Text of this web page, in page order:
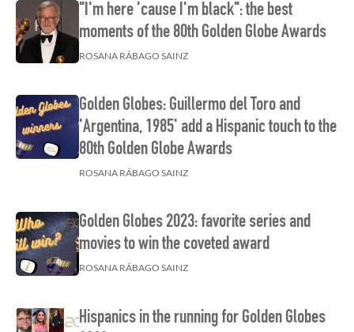
"I'm here 'cause I'm black": the best
moments of the 80th Golden Globe Awards
ROSANA RÁBAGO SAINZ
Golden Globes: Guillermo del Toro and
'Argentina, 1985' add a Hispanic touch to the
80th Golden Globe Awards
ROSANA RÁBAGO SAINZ
Golden Globes 2023: favorite series and
movies to win the coveted award
ROSANA RÁBAGO SAINZ
Hispanics in the running for Golden Globes